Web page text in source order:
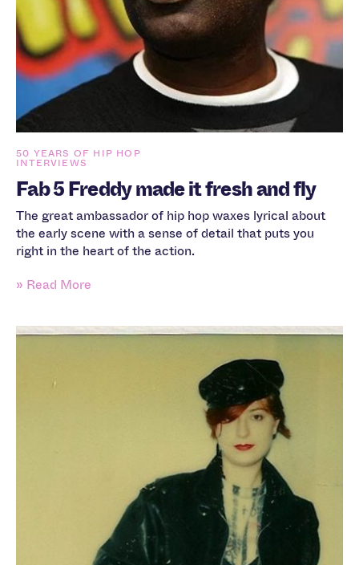
50 YEARS OF HIP HOP
INTERVIEWS
Fab 5 Freddy made it fresh and fly
The great ambassador of hip hop waxes lyrical about
the early scene with a sense of detail that puts you
right in the heart of the action.
» Read More